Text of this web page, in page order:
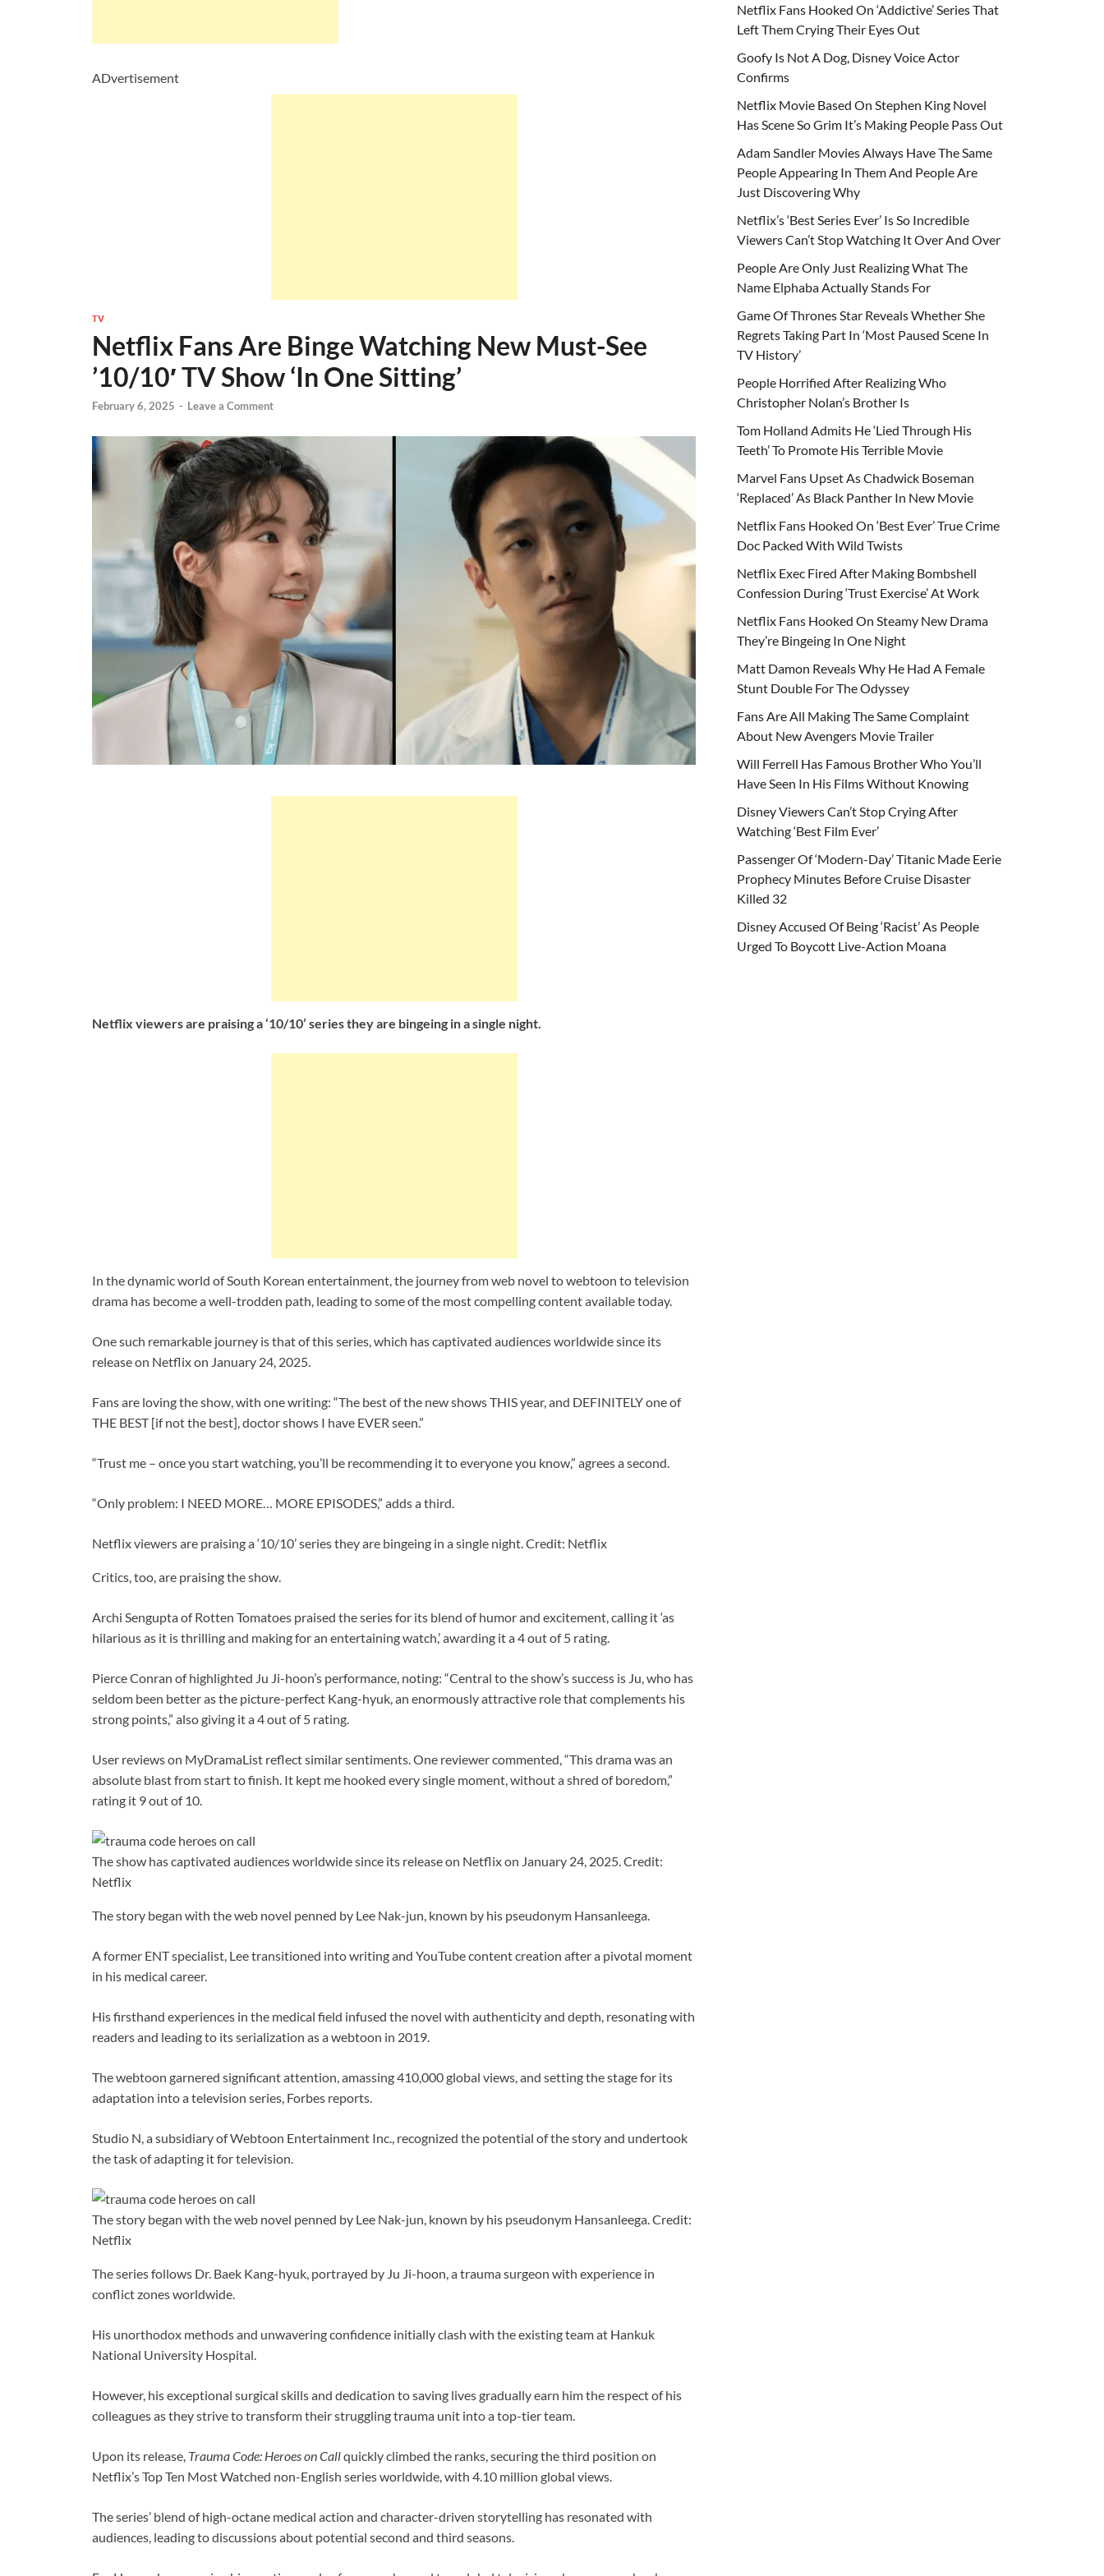
ADvertisement
TV
Netflix Fans Are Binge Watching New Must-See
’10/10′ TV Show ‘In One Sitting’
February 6, 2025 - Leave a Comment
Netflix viewers are praising a ‘10/10’ series they are bingeing in a single night.
In the dynamic world of South Korean entertainment, the journey from web novel to webtoon to television
drama has become a well-trodden path, leading to some of the most compelling content available today.
One such remarkable journey is that of this series, which has captivated audiences worldwide since its
release on Netflix on January 24, 2025.
Fans are loving the show, with one writing: “The best of the new shows THIS year, and DEFINITELY one of
THE BEST [if not the best], doctor shows I have EVER seen.”
“Trust me – once you start watching, you’ll be recommending it to everyone you know,” agrees a second.
“Only problem: I NEED MORE… MORE EPISODES,” adds a third.
Netflix viewers are praising a ‘10/10’ series they are bingeing in a single night. Credit: Netflix
Critics, too, are praising the show.
Archi Sengupta of Rotten Tomatoes praised the series for its blend of humor and excitement, calling it ‘as
hilarious as it is thrilling and making for an entertaining watch,’ awarding it a 4 out of 5 rating.
Pierce Conran of highlighted Ju Ji-hoon’s performance, noting: “Central to the show’s success is Ju, who has
seldom been better as the picture-perfect Kang-hyuk, an enormously attractive role that complements his
strong points,” also giving it a 4 out of 5 rating.
User reviews on MyDramaList reflect similar sentiments. One reviewer commented, “This drama was an
absolute blast from start to finish. It kept me hooked every single moment, without a shred of boredom,”
rating it 9 out of 10.
The show has captivated audiences worldwide since its release on Netflix on January 24, 2025. Credit:
Netflix
The story began with the web novel penned by Lee Nak-jun, known by his pseudonym Hansanleega.
A former ENT specialist, Lee transitioned into writing and YouTube content creation after a pivotal moment
in his medical career.
His firsthand experiences in the medical field infused the novel with authenticity and depth, resonating with
readers and leading to its serialization as a webtoon in 2019.
The webtoon garnered significant attention, amassing 410,000 global views, and setting the stage for its
adaptation into a television series, Forbes reports.
Studio N, a subsidiary of Webtoon Entertainment Inc., recognized the potential of the story and undertook
the task of adapting it for television.
The story began with the web novel penned by Lee Nak-jun, known by his pseudonym Hansanleega. Credit:
Netflix
The series follows Dr. Baek Kang-hyuk, portrayed by Ju Ji-hoon, a trauma surgeon with experience in
conflict zones worldwide.
His unorthodox methods and unwavering confidence initially clash with the existing team at Hankuk
National University Hospital.
However, his exceptional surgical skills and dedication to saving lives gradually earn him the respect of his
colleagues as they strive to transform their struggling trauma unit into a top-tier team.
Upon its release, Trauma Code: Heroes on Callquickly climbed the ranks, securing the third position on
Netflix’s Top Ten Most Watched non-English series worldwide, with 4.10 million global views.
The series’ blend of high-octane medical action and character-driven storytelling has resonated with
audiences, leading to discussions about potential second and third seasons.
Netflix Fans Hooked On ‘Addictive’ Series That
Left Them Crying Their Eyes Out
Goofy Is Not A Dog, Disney Voice Actor
Confirms
Netflix Movie Based On Stephen King Novel
Has Scene So Grim It’s Making People Pass Out
Adam Sandler Movies Always Have The Same
People Appearing In Them And People Are
Just Discovering Why
Netflix’s ‘Best Series Ever’ Is So Incredible
Viewers Can’t Stop Watching It Over And Over
People Are Only Just Realizing What The
Name Elphaba Actually Stands For
Game Of Thrones Star Reveals Whether She
Regrets Taking Part In ‘Most Paused Scene In
TV History’
People Horrified After Realizing Who
Christopher Nolan’s Brother Is
Tom Holland Admits He ‘Lied Through His
Teeth’ To Promote His Terrible Movie
Marvel Fans Upset As Chadwick Boseman
‘Replaced’ As Black Panther In New Movie
Netflix Fans Hooked On ‘Best Ever’ True Crime
Doc Packed With Wild Twists
Netflix Exec Fired After Making Bombshell
Confession During ‘Trust Exercise’ At Work
Netflix Fans Hooked On Steamy New Drama
They’re Bingeing In One Night
Matt Damon Reveals Why He Had A Female
Stunt Double For The Odyssey
Fans Are All Making The Same Complaint
About New Avengers Movie Trailer
Will Ferrell Has Famous Brother Who You’ll
Have Seen In His Films Without Knowing
Disney Viewers Can’t Stop Crying After
Watching ‘Best Film Ever’
Passenger Of ‘Modern-Day’ Titanic Made Eerie
Prophecy Minutes Before Cruise Disaster
Killed 32
Disney Accused Of Being ‘Racist’ As People
Urged To Boycott Live-Action Moana